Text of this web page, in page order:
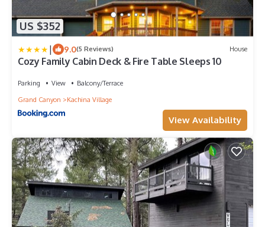
US $352
| 9.0(5 Reviews) House
Cozy Family Cabin Deck & Fire Table Sleeps 10
Parking View
Balcony/Terrace
Grand Canyon
Kachina Village
View Availability